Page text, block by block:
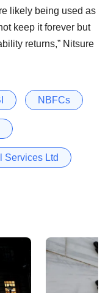
likely being used as
keep it forever but
returns,” Nitsure
NBFCs
Services Ltd